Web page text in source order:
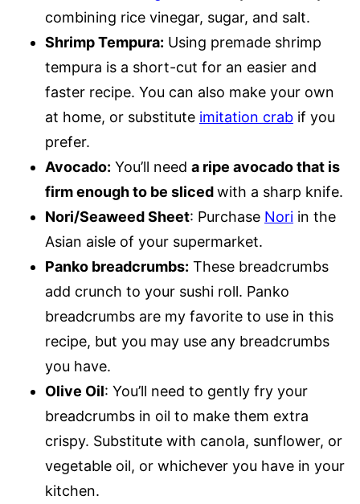
combining rice vinegar, sugar, and salt.
Shrimp Tempura: Using premade shrimp
tempura is a short-cut for an easier and
faster recipe. You can also make your own
at home, or substitute imitation crab if you
prefer.
Avocado: You’ll need a ripe avocado that is
firm enough to be slicedwith a sharp knife.
Nori/Seaweed Sheet: Purchase Nori in the
Asian aisle of your supermarket.
Panko breadcrumbs: These breadcrumbs
add crunch to your sushi roll. Panko
breadcrumbs are my favorite to use in this
recipe, but you may use any breadcrumbs
you have.
Olive Oil: You’ll need to gently fry your
breadcrumbs in oil to make them extra
crispy. Substitute with canola, sunflower, or
vegetable oil, or whichever you have in your
kitchen.